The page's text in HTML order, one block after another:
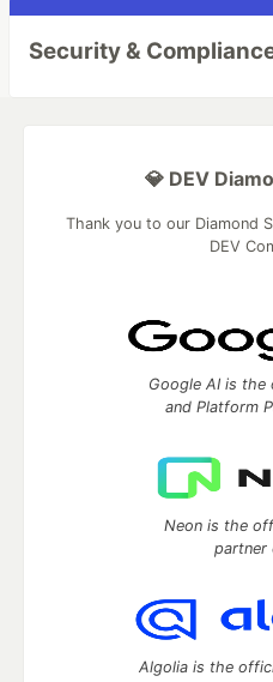
Security &
💎 DEV
Thank you to our Diamond
DEV
Google AI is the
and Platform
Neon is the
partner
Algolia is the